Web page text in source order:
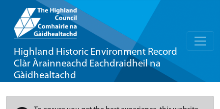
Highland Historic Environment Record
Clàr Àrainneachd Eachdraidheil na
Gàidhealtachd